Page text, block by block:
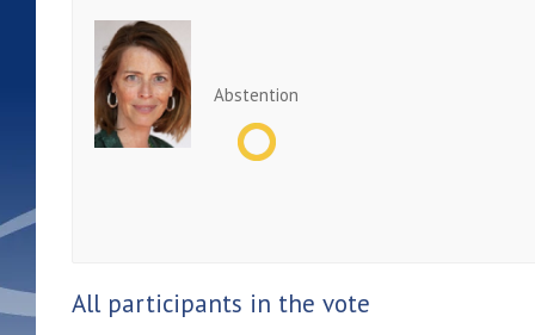
Abstention
All participants in the vote